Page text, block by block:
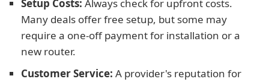
Setup Costs: Always check for upfront costs.
Many deals offer free setup, but some may
require a one-off payment for installation or a
new router.
Customer Service: A provider's reputation for